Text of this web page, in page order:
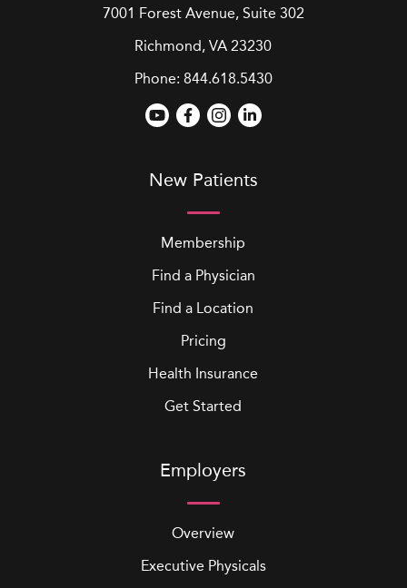
7001 Forest Avenue, Suite 302
Richmond, VA 23230
Phone: 844.618.5430
New Patients
Membership
Find a Physician
Find a Location
Pricing
Health Insurance
Get Started
Employers
Overview
Executive Physicals